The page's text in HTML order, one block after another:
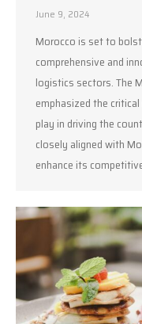
June 9, 2024
Morocco is set to
comprehensive and
logistics sectors. The
emphasized the
play in driving the
closely aligned with
enhance its